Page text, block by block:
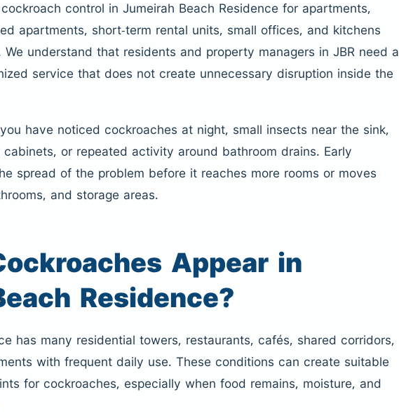
control in Jumeirah Beach Residence for apartments,
apartments, short-term rental units, small offices, and kitchens
understand that residents and property managers in JBR need a
service that does not create unnecessary disruption inside the
have noticed cockroaches at night, small insects near the sink,
or repeated activity around bathroom drains. Early
spread of the problem before it reaches more rooms or moves
and storage areas.
Appear in
Residence?
has many residential towers, restaurants, cafés, shared corridors,
with frequent daily use. These conditions can create suitable
for cockroaches, especially when food remains, moisture, and